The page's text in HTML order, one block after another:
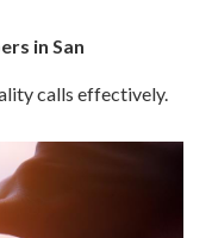
in San
calls effectively.